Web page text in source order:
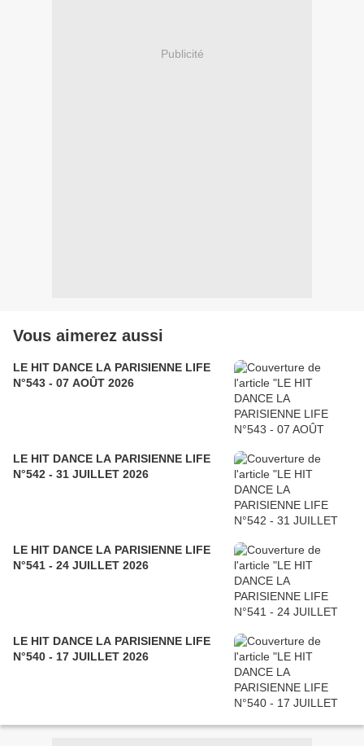
Publicité
Vous aimerez aussi
LE HIT DANCE LA PARISIENNE LIFE
N°543 - 07 AOÛT 2026
LE HIT DANCE LA PARISIENNE LIFE
N°542 - 31 JUILLET 2026
LE HIT DANCE LA PARISIENNE LIFE
N°541 - 24 JUILLET 2026
LE HIT DANCE LA PARISIENNE LIFE
N°540 - 17 JUILLET 2026